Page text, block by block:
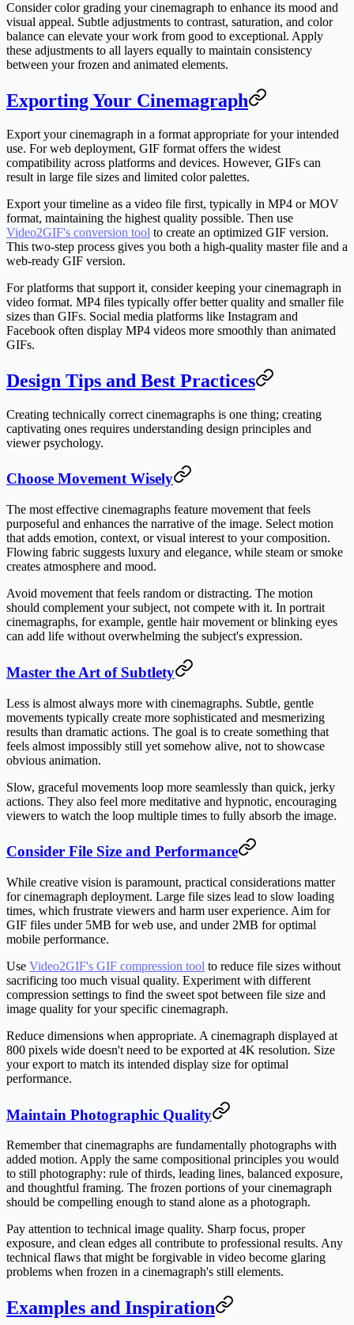
Consider color grading your cinemagraph to enhance its mood and
visual appeal. Subtle adjustments to contrast, saturation, and color
balance can elevate your work from good to exceptional. Apply
these adjustments to all layers equally to maintain consistency
between your frozen and animated elements.
Exporting Your Cinemagraph
Export your cinemagraph in a format appropriate for your intended
use. For web deployment, GIF format offers the widest
compatibility across platforms and devices. However, GIFs can
result in large file sizes and limited color palettes.
Export your timeline as a video file first, typically in MP4 or MOV
format, maintaining the highest quality possible. Then use
Video2GIF's conversion tool to create an optimized GIF version.
This two-step process gives you both a high-quality master file and a
web-ready GIF version.
For platforms that support it, consider keeping your cinemagraph in
video format. MP4 files typically offer better quality and smaller file
sizes than GIFs. Social media platforms like Instagram and
Facebook often display MP4 videos more smoothly than animated
GIFs.
Design Tips and Best Practices
Creating technically correct cinemagraphs is one thing; creating
captivating ones requires understanding design principles and
viewer psychology.
Choose Movement Wisely
The most effective cinemagraphs feature movement that feels
purposeful and enhances the narrative of the image. Select motion
that adds emotion, context, or visual interest to your composition.
Flowing fabric suggests luxury and elegance, while steam or smoke
creates atmosphere and mood.
Avoid movement that feels random or distracting. The motion
should complement your subject, not compete with it. In portrait
cinemagraphs, for example, gentle hair movement or blinking eyes
can add life without overwhelming the subject's expression.
Master the Art of Subtlety
Less is almost always more with cinemagraphs. Subtle, gentle
movements typically create more sophisticated and mesmerizing
results than dramatic actions. The goal is to create something that
feels almost impossibly still yet somehow alive, not to showcase
obvious animation.
Slow, graceful movements loop more seamlessly than quick, jerky
actions. They also feel more meditative and hypnotic, encouraging
viewers to watch the loop multiple times to fully absorb the image.
Consider File Size and Performance
While creative vision is paramount, practical considerations matter
for cinemagraph deployment. Large file sizes lead to slow loading
times, which frustrate viewers and harm user experience. Aim for
GIF files under 5MB for web use, and under 2MB for optimal
mobile performance.
Use Video2GIF's GIF compression tool to reduce file sizes without
sacrificing too much visual quality. Experiment with different
compression settings to find the sweet spot between file size and
image quality for your specific cinemagraph.
Reduce dimensions when appropriate. A cinemagraph displayed at
800 pixels wide doesn't need to be exported at 4K resolution. Size
your export to match its intended display size for optimal
performance.
Maintain Photographic Quality
Remember that cinemagraphs are fundamentally photographs with
added motion. Apply the same compositional principles you would
to still photography: rule of thirds, leading lines, balanced exposure,
and thoughtful framing. The frozen portions of your cinemagraph
should be compelling enough to stand alone as a photograph.
Pay attention to technical image quality. Sharp focus, proper
exposure, and clean edges all contribute to professional results. Any
technical flaws that might be forgivable in video become glaring
problems when frozen in a cinemagraph's still elements.
Examples and Inspiration